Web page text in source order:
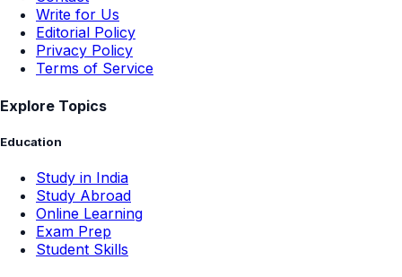
Write for Us
Editorial Policy
Privacy Policy
Terms of Service
Explore Topics
Education
Study in India
Study Abroad
Online Learning
Exam Prep
Student Skills